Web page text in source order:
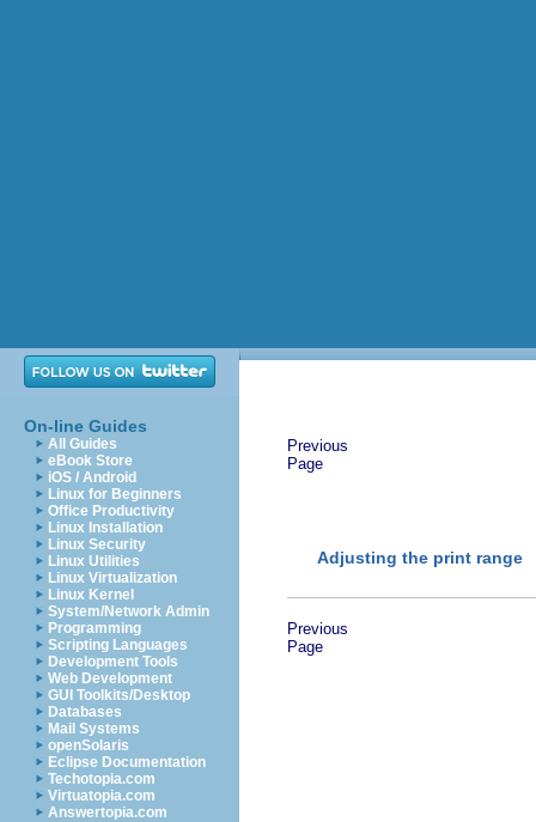
On-line Guides
All Guides
eBook Store
iOS / Android
Linux for Beginners
Office Productivity
Linux Installation
Linux Security
Linux Utilities
Linux Virtualization
Linux Kernel
System/Network Admin
Programming
Scripting Languages
Development Tools
Web Development
GUI Toolkits/Desktop
Databases
Mail Systems
openSolaris
Eclipse Documentation
Techotopia.com
Virtuatopia.com
Answertopia.com
Previous
Page
Adjusting the print range
Previous
Page